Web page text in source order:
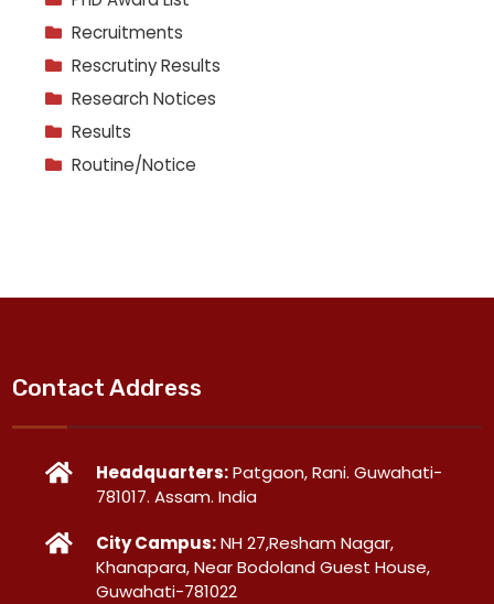
Recruitments
Rescrutiny Results
Research Notices
Results
Routine/Notice
Contact Address
Headquarters:Patgaon, Rani. Guwahati-
781017. Assam. India
City Campus:NH 27,Resham Nagar,
Khanapara, Near Bodoland Guest House,
Guwahati-781022